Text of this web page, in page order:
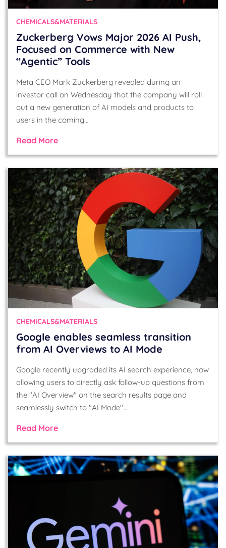
CHEMICALS&MATERIALS
Zuckerberg Vows Major 2026 AI Push,
Focused on Commerce with New
“Agentic” Tools
Meta CEO Mark Zuckerberg revealed during an
investor call on Wednesday that the company will roll
out a new generation of AI models and products to
users in the coming…
Read More
CHEMICALS&MATERIALS
Google enables seamless transition
from AI Overviews to AI Mode
Google recently upgraded its AI search experience, now
allowing users to directly ask follow-up questions from
the "AI Overview" on the search results page and
seamlessly switch to "AI Mode"…
Read More